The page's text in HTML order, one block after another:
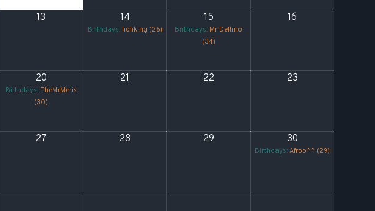
13 14
Birthdays: lichking (26)
15
Birthdays: Mr Deftino
(34)
16
20
Birthdays: TheMrMeris
(30)
21 22 23
27 28 29 30
Birthdays: Afroo^^ (29)